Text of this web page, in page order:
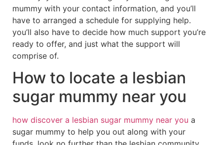
mummy with your contact information, and you’ll
have to arranged a schedule for supplying help.
you’ll also have to decide how much support you’re
ready to offer, and just what the support will
comprise of.
How to locate a lesbian
sugar mummy near you
how discover a lesbian sugar mummy near you a
sugar mummy to help you out along with your